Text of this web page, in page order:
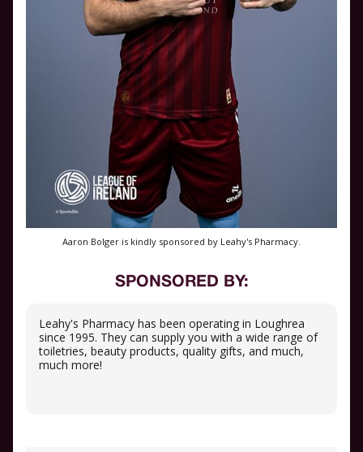
SPONSORED BY:
Leahy's Pharmacy has been operating in Loughrea
since 1995. They can supply you with a wide range of
toiletries, beauty products, quality gifts, and much,
much more!
Aaron Bolger is kindly sponsored by Leahy's Pharmacy.